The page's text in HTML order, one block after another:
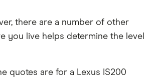
there are a number of other
you live helps determine the level
quotes are for a Lexus IS200